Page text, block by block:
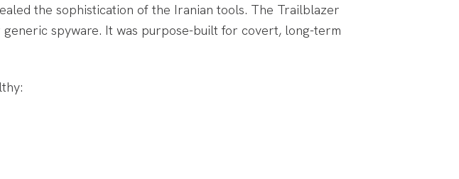
the sophistication of the Iranian tools. The Trailblazer
generic spyware. It was purpose-built for covert, long-term